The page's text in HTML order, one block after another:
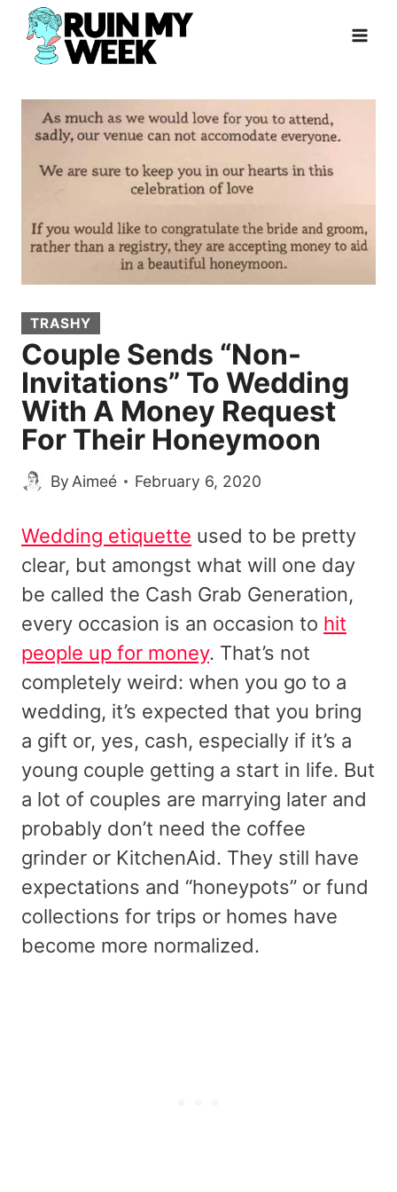
Skip
content
TRASHY
Couple Sends “Non-
Invitations” To Wedding
With A Money Request
For Their Honeymoon
By Aimeé February 6, 2020
Wedding etiquette used to be pretty
clear, but amongst what will one day
be called the Cash Grab Generation,
every occasion is an occasion to hit
people up for money. That’s not
completely weird: when you go to a
wedding, it’s expected that you bring
a gift or, yes, cash, especially if it’s a
young couple getting a start in life. But
a lot of couples are marrying later and
probably don’t need the coffee
grinder or KitchenAid. They still have
expectations and “honeypots” or fund
collections for trips or homes have
become more normalized.